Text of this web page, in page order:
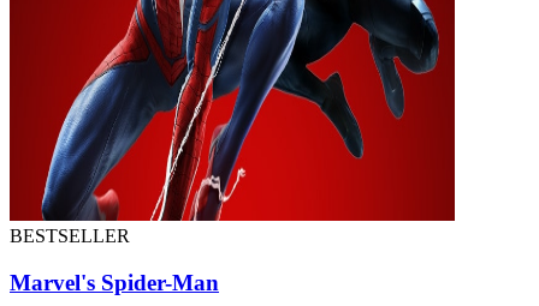
BESTSELLER
Marvel's Spider-Man